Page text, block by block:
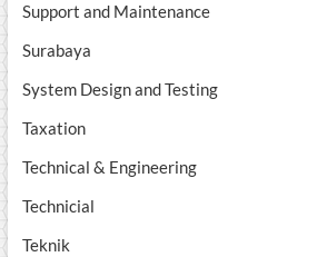
Support and Maintenance
Surabaya
System Design and Testing
Taxation
Technical & Engineering
Technicial
Teknik